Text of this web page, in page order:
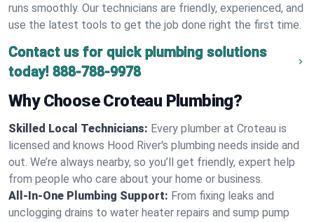
runs smoothly. Our technicians are friendly, experienced, and
use the latest tools to get the job done right the first time.
Contact us for quick plumbing solutions
today! 888-788-9978
Why Choose Croteau Plumbing?
Skilled Local Technicians: Every plumber at Croteau is
licensed and knows Hood River's plumbing needs inside and
out. We’re always nearby, so you’ll get friendly, expert help
from people who care about your home or business.
All-In-One Plumbing Support: From fixing leaks and
unclogging drains to water heater repairs and sump pump